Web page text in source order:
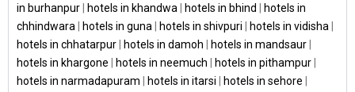
in burhanpur
hotels in khandwa hotels in bhind
hotels in
chhindwara
hotels in guna hotels in shivpuri hotels in vidisha
hotels in chhatarpur
hotels in damoh hotels in mandsaur
hotels in khargone
hotels in neemuch hotels in pithampur
hotels in narmadapuram
hotels in itarsi hotels in sehore